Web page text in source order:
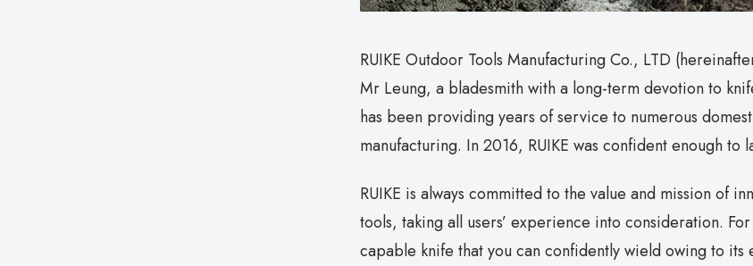
RUIKE Outdoor Tools Manufacturing Co., LTD
Mr Leung, a bladesmith with a long-term devotion to
has been providing years of service to numerous
manufacturing. In 2016, RUIKE was confident enough to
RUIKE is always committed to the value and mission of
tools, taking all users’ experience into consideration.
capable knife that you can confidently wield owing to